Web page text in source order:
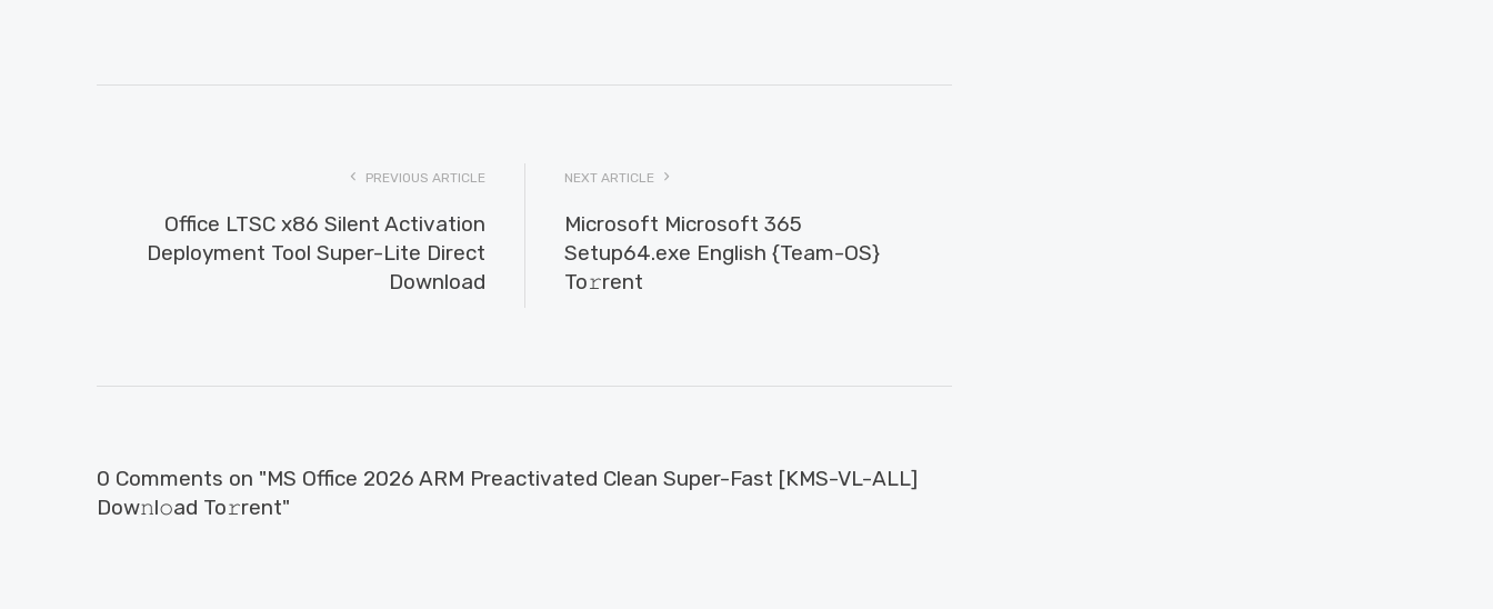
PREVIOUS ARTICLE
Office LTSC x86 Silent Activation
Deployment Tool Super-Lite Direct
Download
NEXT ARTICLE
Microsoft Microsoft 365
Setup64.exe English {Team-OS}
To𝚛rent
0 Comments on "MS Office 2026 ARM Preactivated Clean Super-Fast [KMS-VL-ALL]
Dow𝚗l𝚘ad To𝚛rent"